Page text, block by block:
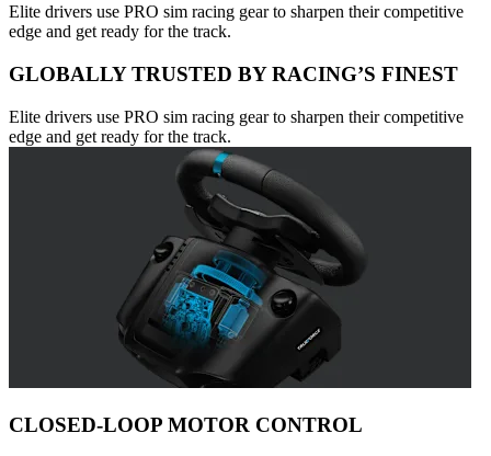
Elite drivers use PRO sim racing gear to sharpen their competitive
edge and get ready for the track.
GLOBALLY TRUSTED BY RACING’S FINEST
Elite drivers use PRO sim racing gear to sharpen their competitive
edge and get ready for the track.
CLOSED-LOOP MOTOR CONTROL